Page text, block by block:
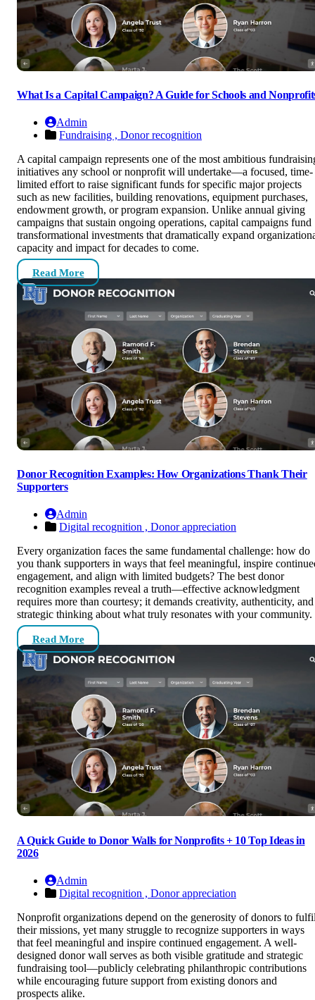
What Is a Capital Campaign? A Guide for Schools and
Admin
Fundraising , Donor recognition
A capital campaign represents one of the most ambitious
initiatives any school or nonprofit will undertake—a focused, time-
limited effort to raise significant funds for specific major projects
such as new facilities, building renovations, equipment purchases,
endowment growth, or program expansion. Unlike annual giving
campaigns that sustain ongoing operations, capital campaigns fund
transformational investments that dramatically expand
capacity and impact for decades to come.
Read More
Donor Recognition Examples: How Organizations Thank Their
Supporters
Admin
Digital recognition , Donor appreciation
Every organization faces the same fundamental challenge: how do
you thank supporters in ways that feel meaningful, inspire
engagement, and align with limited budgets? The best donor
recognition examples reveal a truth—effective acknowledgment
requires more than courtesy; it demands creativity, authenticity, and
strategic thinking about what truly resonates with your community.
Read More
A Quick Guide to Donor Walls for Nonprofits + 10 Top Ideas in
2026
Admin
Digital recognition , Donor appreciation
Nonprofit organizations depend on the generosity of donors to
their missions, yet many struggle to recognize supporters in ways
that feel meaningful and inspire continued engagement. A well-
designed donor wall serves as both visible gratitude and strategic
fundraising tool—publicly celebrating philanthropic contributions
while encouraging future support from existing donors and
prospects alike.